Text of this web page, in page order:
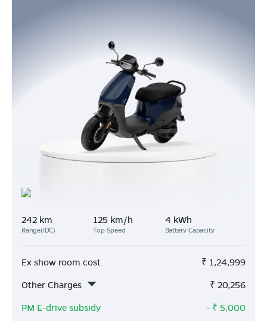
242 km
Range(IDC)
125 km/h
Top Speed
4 kWh
Battery Capacity
Ex show room cost ₹ 1,24,999
Other Charges
₹ 20,256
PM E-drive subsidy
- ₹ 5,000